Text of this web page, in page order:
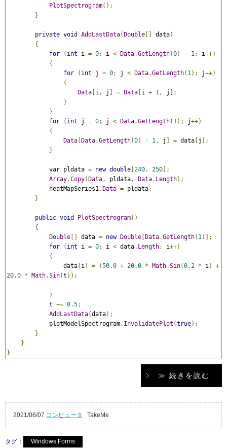
PlotSpectrogram();
}
private void AddLastData( Double data)
{
for
( int i = 0; i < Data.GetLength(0) - 1; i++)
{
for
( int j = 0; j < Data.GetLength( 1); j++)
{
Data i, j = Data i + 1, j
];
}
}
for
( int j = 0; j < Data.GetLength( 1); j++)
{
Data
Data.GetLength(0) - 1, j = data j
];
}
var pldata = new double 240, 250 ];
Array.Copy( Data, pldata, Data. Length);
heatMapSeries1. Data = pldata;
}
public void PlotSpectrogram()
{
Double
data = new Double Data.GetLength( 1)];
for
( int i = 0; i < data. Length; i++)
{
data i = (50.0 + 20.0 * Math.Sin(0.2 * i)
+
20.0 * Math.Sin(t ));
}
t += 0.5;
AddLastData(data);
plotModelSpectrogram. InvalidatePlot (true);
}
}
}
≫ 続きを読む
2021/06/07 コンピュータ TakeMe
タグ： Windows Forms